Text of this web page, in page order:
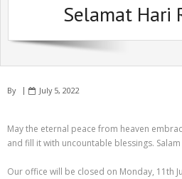
Selamat Hari
By July 5, 2022
May the eternal peace from heaven
and fill it with uncountable blessings.
Our office will be closed on Monday, 11th